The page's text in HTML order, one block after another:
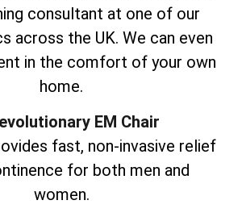
consultant at one of our
across the UK. We can even
in the comfort of your own
home.
EM Chair
fast, non-invasive relief
for both men and
women.